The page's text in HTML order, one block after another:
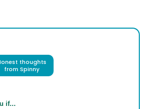
thoughts
from Spinny
if...